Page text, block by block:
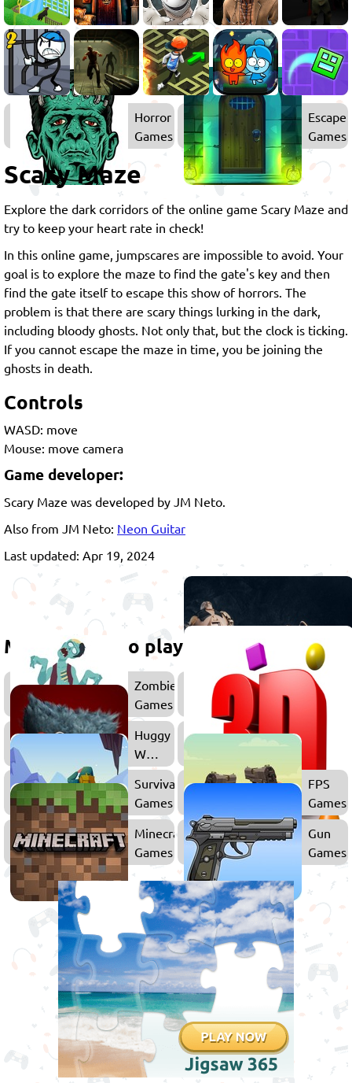
Horror
Games
Escape
Games
Scary Maze
Explore the dark corridors of the online game Scary Maze and
try to keep your heart rate in check!
In this online game, jumpscares are impossible to avoid. Your
goal is to explore the maze to find the gate's key and then
find the gate itself to escape this show of horrors. The
problem is that there are scary things lurking in the dark,
including bloody ghosts. Not only that, but the clock is ticking.
If you cannot escape the maze in time, you be joining the
ghosts in death.
Controls
WASD: move
Mouse: move camera
Game developer:
Scary Maze was developed by JM Neto.
Also from JM Neto: Neon Guitar
Last updated: Apr 19, 2024
More games to play
Zombie
Games
Huggy
Wuggy
Games
Survival
Games
FPS
Games
Minecraft
Games
Gun
Games